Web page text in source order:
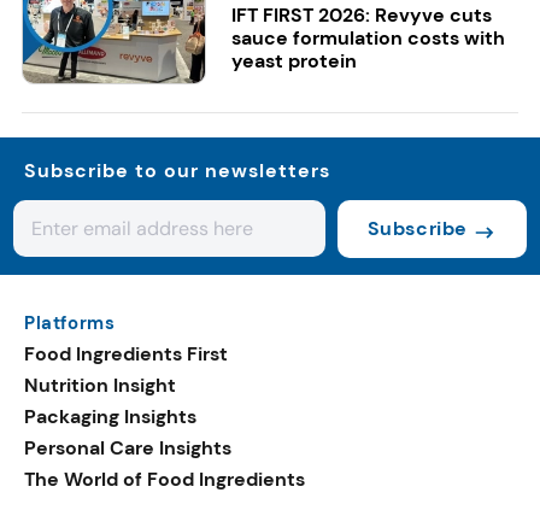
IFT FIRST 2026: Revyve cuts
sauce formulation costs with
yeast protein
Subscribe to our newsletters
Subscribe
Platforms
Food Ingredients First
Nutrition Insight
Packaging Insights
Personal Care Insights
The World of Food Ingredients